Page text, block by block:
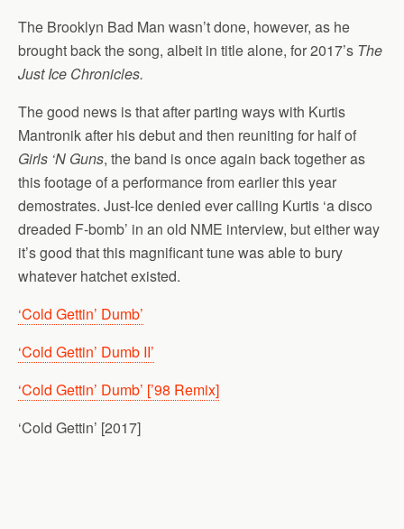
The Brooklyn Bad Man wasn’t done, however, as he
brought back the song, albeit in title alone, for 2017’s The
Just Ice Chronicles.
The good news is that after parting ways with Kurtis
Mantronik after his debut and then reuniting for half of
Girls ‘N Guns, the band is once again back together as
this footage of a performance from earlier this year
demostrates. Just-Ice denied ever calling Kurtis ‘a disco
dreaded F-bomb’ in an old NME interview, but either way
it’s good that this magnificant tune was able to bury
whatever hatchet existed.
‘Cold Gettin’ Dumb’
‘Cold Gettin’ Dumb II’
‘Cold Gettin’ Dumb’ [’98 Remix]
‘Cold Gettin’ [2017]